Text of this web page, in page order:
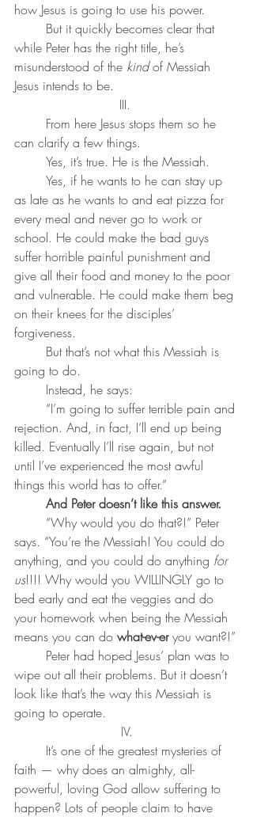
how Jesus is going to use his power.
while Peter has the right title, he’s
misunderstood of the kind of Messiah
Jesus intends to be.
III.
can clarify a few things.
	Yes, it’s true. He is the Messiah.
as late as he wants to and eat pizza for
every meal and never go to work or
school. He could make the bad guys
suffer horrible painful punishment and
give all their food and money to the poor
and vulnerable. He could make them beg
on their knees for the disciples’
forgiveness.
going to do.
	Instead, he says:
rejection. And, in fact, I’ll end up being
killed. Eventually I’ll rise again, but not
until I’ve experienced the most awful
things this world has to offer.”
	And Peter doesn’t like this answer.
says. “You’re the Messiah! You could do
anything, and you could do anything for
us!!!! Why would you WILLINGLY go to
bed early and eat the veggies and do
your homework when being the Messiah
means you can do what-ev-er you want?!”
wipe out all their problems. But it doesn’t
look like that’s the way this Messiah is
going to operate.
IV.
faith — why does an almighty, all-
powerful, loving God allow suffering to
happen? Lots of people claim to have